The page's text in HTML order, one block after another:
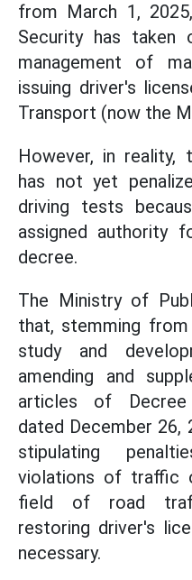
from March 1,
Security has
management of
issuing driver's
Transport (now the
However, in
has not yet
driving tests
assigned authority
decree.
The Ministry of
that, stemming
study and
amending and
articles of Decree
dated December 26,
stipulating
violations of traffic
field of road
restoring driver's
necessary.